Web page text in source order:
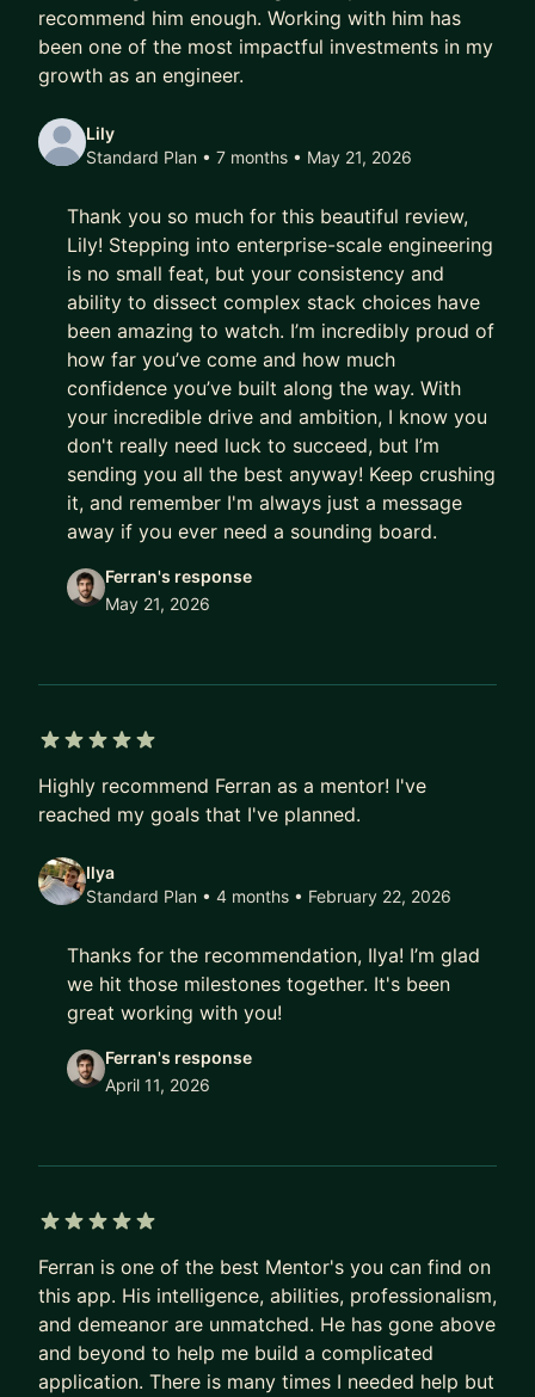
recommend him enough. Working with him has
been one of the most impactful investments in my
growth as an engineer.
Lily
Standard Plan • 7 months • May 21, 2026
Thank you so much for this beautiful review,
Lily! Stepping into enterprise-scale engineering
is no small feat, but your consistency and
ability to dissect complex stack choices have
been amazing to watch. I’m incredibly proud of
how far you’ve come and how much
confidence you’ve built along the way. With
your incredible drive and ambition, I know you
don't really need luck to succeed, but I’m
sending you all the best anyway! Keep crushing
it, and remember I'm always just a message
away if you ever need a sounding board.
Ferran's response
May 21, 2026
Highly recommend Ferran as a mentor! I've
reached my goals that I've planned.
Ilya
Standard Plan • 4 months • February 22, 2026
Thanks for the recommendation, Ilya! I’m glad
we hit those milestones together. It's been
great working with you!
Ferran's response
April 11, 2026
Ferran is one of the best Mentor's you can find on
this app. His intelligence, abilities, professionalism,
and demeanor are unmatched. He has gone above
and beyond to help me build a complicated
application. There is many times I needed help but